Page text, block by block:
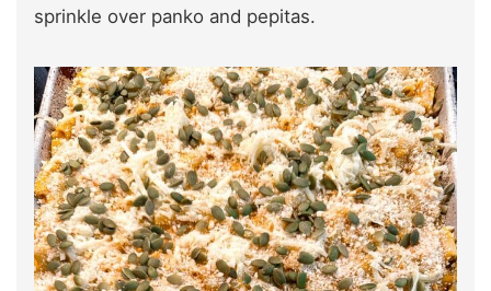
sprinkle over panko and pepitas.